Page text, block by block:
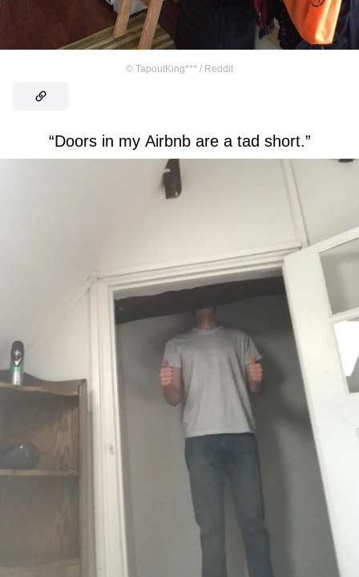
© TapoutKing*** / Reddit
“Doors in my Airbnb are a tad short.”